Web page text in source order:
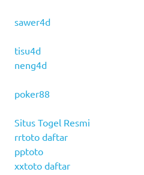
sawer4d
tisu4d
neng4d
poker88
Situs Togel Resmi
rrtoto daftar
pptoto
xxtoto daftar